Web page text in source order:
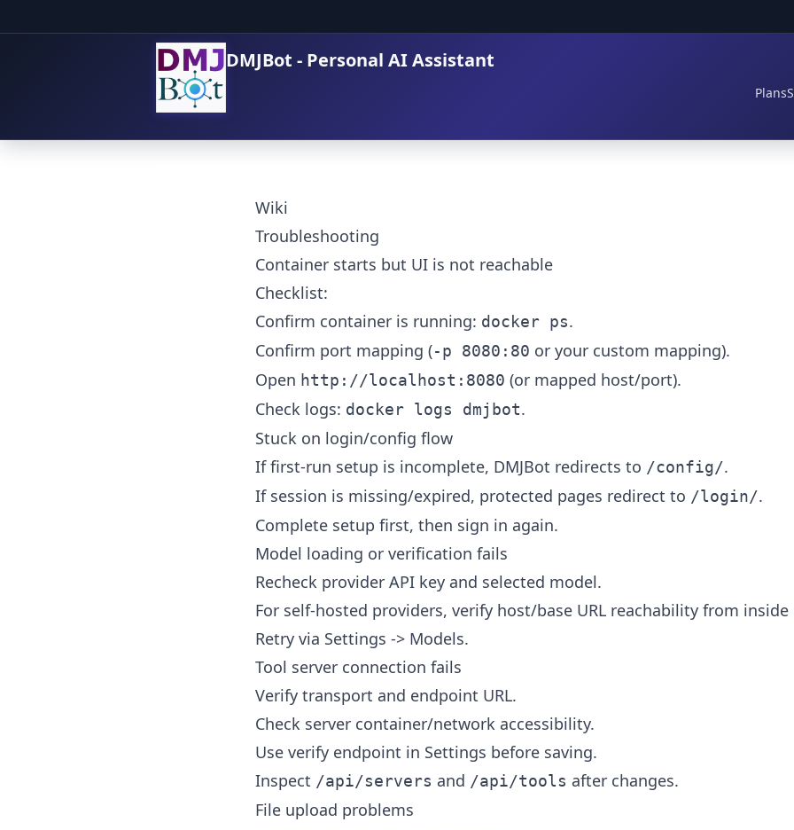
DMJBot - Personal AI Assistant
Plans
Wiki
Troubleshooting
Container starts but UI is not reachable
Checklist:
Confirm container is running: docker ps.
Confirm port mapping (-p 8080:80 or your custom mapping).
Open http://localhost:8080 (or mapped host/port).
Check logs: docker logs dmjbot.
Stuck on login/config flow
If first-run setup is incomplete, DMJBot redirects to /config/.
If session is missing/expired, protected pages redirect to /login/.
Complete setup first, then sign in again.
Model loading or verification fails
Recheck provider API key and selected model.
For self-hosted providers, verify host/base URL reachability from
Retry via Settings -> Models.
Tool server connection fails
Verify transport and endpoint URL.
Check server container/network accessibility.
Use verify endpoint in Settings before saving.
Inspect /api/servers and /api/tools after changes.
File upload problems